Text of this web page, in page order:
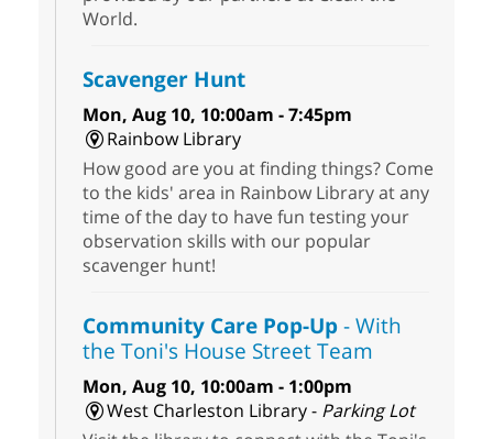
World.
Scavenger Hunt
Mon, Aug 10, 10:00am - 7:45pm
Rainbow Library
How good are you at finding things? Come
to the kids' area in Rainbow Library at any
time of the day to have fun testing your
observation skills with our popular
scavenger hunt!
Community Care Pop-Up- With
the Toni's House Street Team
Mon, Aug 10, 10:00am - 1:00pm
West Charleston Library - Parking Lot